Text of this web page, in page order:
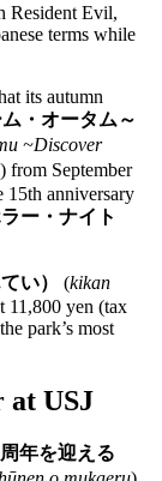
Resident Evil,
terms while
its autumn
・オータム～
~Discover
from September
15th anniversary
ー・ナイト
い） (kikan
11,800 yen (tax
park’s most
at USJ
年を迎える